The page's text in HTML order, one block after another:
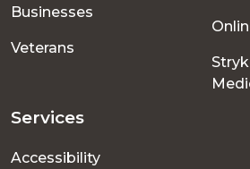
Businesses
Veterans
Services
Accessibility